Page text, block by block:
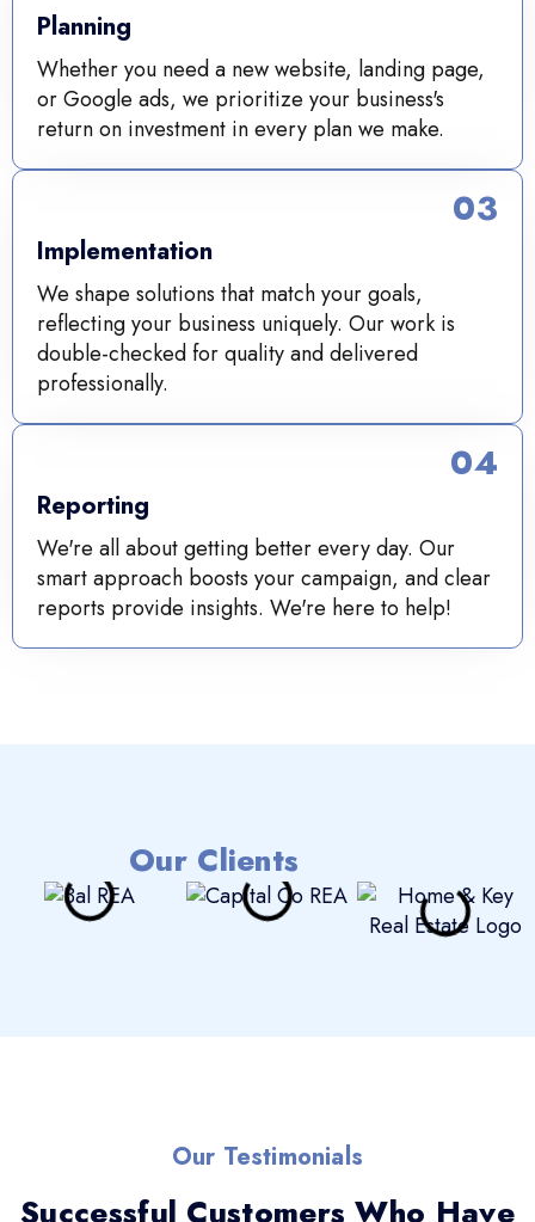
Planning
Whether you need a new website, landing page,
or Google ads, we prioritize your business's
return on investment in every plan we make.
Implementation
We shape solutions that match your goals,
reflecting your business uniquely. Our work is
double-checked for quality and delivered
professionally.
03
Reporting
We're all about getting better every day. Our
smart approach boosts your campaign, and clear
reports provide insights. We're here to help!
04
Our Clients
Our Testimonials
Successful Customers Who Have